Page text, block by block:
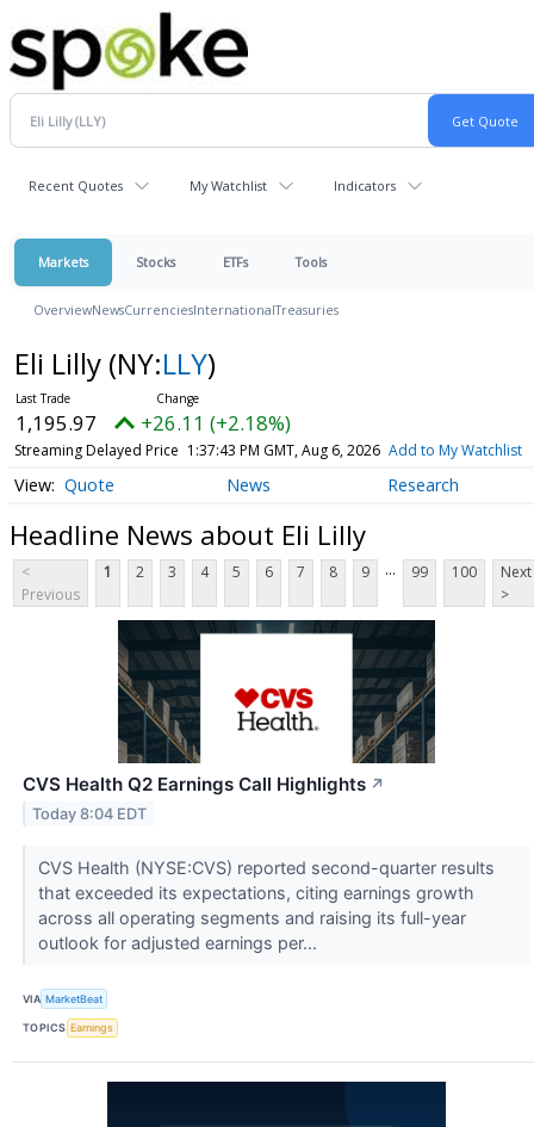
Recent Quotes My Watchlist Indicators
Markets Stocks ETFs Tools
OverviewNewsCurrenciesInternationalTreasuries
Eli Lilly (NY:LLY)
1,195.97 +26.11 (+2.18%)
Streaming Delayed Price 1:37:43 PM GMT, Aug 6, 2026 Add to My Watchlist
Quote News Research
Headline News about Eli Lilly
<
Previous
1 2 3 4 5 6 7 8 9 ... 99 100
Next
>
CVS Health Q2 Earnings Call Highlights ↗
Today 8:04 EDT
CVS Health (NYSE:CVS) reported second-quarter results
that exceeded its expectations, citing earnings growth
across all operating segments and raising its full-year
outlook for adjusted earnings per...
VIA MarketBeat
TOPICS Earnings